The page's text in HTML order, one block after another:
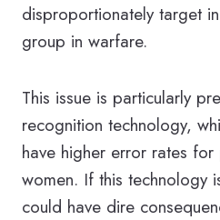
disproportionately target
group in warfare.
This issue is particularly
recognition technology,
have higher error rates
women. If this technology
could have dire